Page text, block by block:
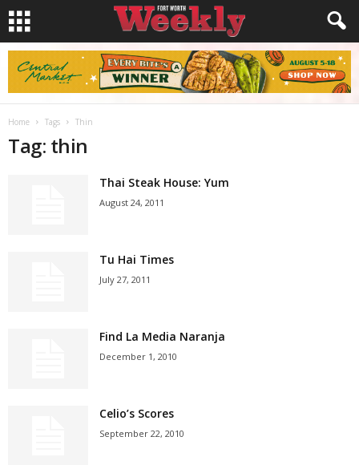
Home Tags Thin
Tag: thin
Thai Steak House: Yum
August 24, 2011
Tu Hai Times
July 27, 2011
Find La Media Naranja
December 1, 2010
Celio’s Scores
September 22, 2010